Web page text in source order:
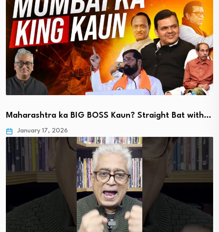
Maharashtra ka BIG BOSS Kaun? Straight Bat with…
January 17, 2026